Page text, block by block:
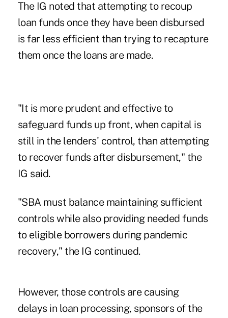
The IG noted that attempting to recoup
loan funds once they have been disbursed
is far less efficient than trying to recapture
them once the loans are made.
"It is more prudent and effective to
safeguard funds up front, when capital is
still in the lenders' control, than attempting
to recover funds after disbursement," the
IG said.
"SBA must balance maintaining sufficient
controls while also providing needed funds
to eligible borrowers during pandemic
recovery," the IG continued.
However, those controls are causing
delays in loan processing, sponsors of the